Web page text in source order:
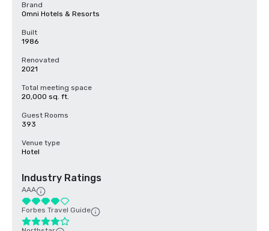
Brand
Omni Hotels & Resorts
Built
1986
Renovated
2021
Total meeting space
20,000 sq. ft.
Guest Rooms
393
Venue type
Hotel
Industry Ratings
AAA
Forbes Travel Guide